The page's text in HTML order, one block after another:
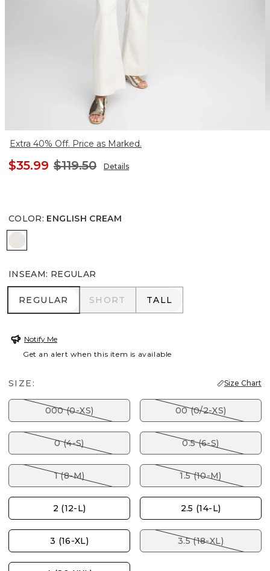
Extra 40% Off. Price as Marked.
$35.99 $119.50 Details
COLOR: ENGLISH CREAM
ENGLISH CREAM
INSEAM: REGULAR
REGULAR
REGULAR SHORT
SHORT TALL
TALL
Notify Me
Get an alert when this item is available
SIZE: Size Chart
000 (0-XS) 00 (0/2-XS)
0 (4-S) 0.5 (6-S)
1 (8-M) 1.5 (10-M)
2 (12-L) 2.5 (14-L)
3 (16-XL) 3.5 (18-XL)